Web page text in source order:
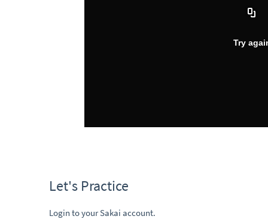
Let's Practice
Login to your Sakai account.